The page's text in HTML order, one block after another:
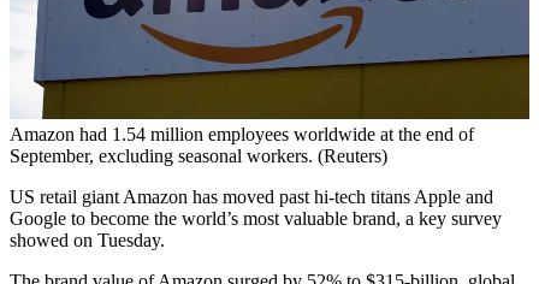
Amazon had 1.54 million employees worldwide at the end of
September, excluding seasonal workers. (Reuters)
US retail giant Amazon has moved past hi-tech titans Apple and
Google to become the world’s most valuable brand, a key survey
showed on Tuesday.